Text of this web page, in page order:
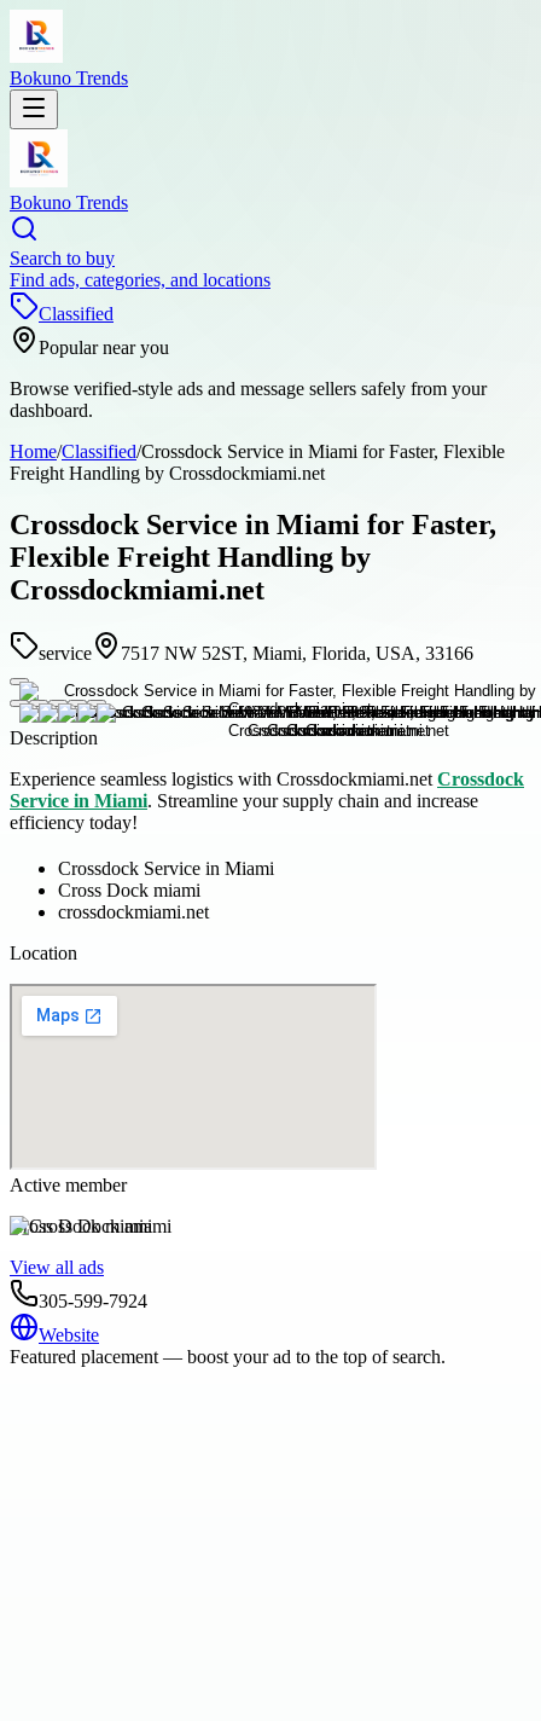
Bokuno Trends
Bokuno Trends
Search to buy
Find ads, categories, and locations
Classified
Popular near you
Browse verified-style ads and message sellers safely from your
dashboard.
Home/Classified/Crossdock Service in Miami for Faster, Flexible
Freight Handling by Crossdockmiami.net
Crossdock Service in Miami for Faster,
Flexible Freight Handling by
Crossdockmiami.net
service 7517 NW 52ST, Miami, Florida, USA, 33166
Description
Experience seamless logistics with Crossdockmiami.net Crossdock
Service in Miami. Streamline your supply chain and increase
efficiency today!
Crossdock Service in Miami
Cross Dock miami
crossdockmiami.net
Location
Active member
Cross Dock miami
View all ads
305-599-7924
Website
Featured placement — boost your ad to the top of search.